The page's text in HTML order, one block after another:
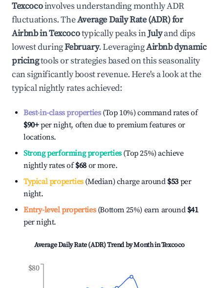
Texcocoinvolves understanding monthly ADR
fluctuations. TheAverage Daily Rate (ADR) for
Airbnb inTexcocotypically peaks inJulyand dips
lowest duringFebruary. LeveragingAirbnb dynamic
pricingtools or strategies based on this seasonality
can significantly boost revenue. Here's a look at the
typical nightly rates achieved:
Best-in-class properties(Top 10%) command rates of
$90+per night, often due to premium features or
locations.
Strong performing properties(Top 25%) achieve
nightly rates of$68 or more.
Typical properties(Median) charge around $53 per
night.
Entry-level properties(Bottom 25%) earn around $41
per night.
Average Daily Rate (ADR) Trend by Month inTexcoco
$80